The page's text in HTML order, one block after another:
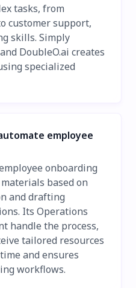
tasks, from
customer support,
skills. Simply
DoubleO.ai creates
specialized
employee
onboarding
based on
and drafting
Its Operations
handle the process,
tailored resources
and ensures
workflows.